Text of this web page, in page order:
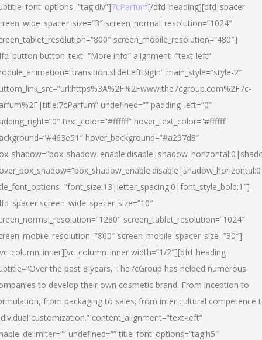
7cParfum[/dfd_heading][dfd_spacer
screen_normal_resolution=”1024″
screen_mobile_resolution=”480″]
button_text=”More info” alignment=”text-left”
main_style=”style-2″
undefined=”” padding_left=”0″
text_color=”#ffffff” hover_text_color=”#ffffff”
hover_background=”#a297d8″
screen_wide_spacer_size=”10″
screen_tablet_resolution=”1024″
screen_mobile_spacer_size=”30″]
width=”1/2″][dfd_heading
the past 8 years, The7cGroup has helped numerous
to develop their own cosmetic brand. From inception to
from packaging to sales; from inter cultural competence
customization.” content_alignment=”text-left”
undefined=”” title_font_options=”tag:h5″